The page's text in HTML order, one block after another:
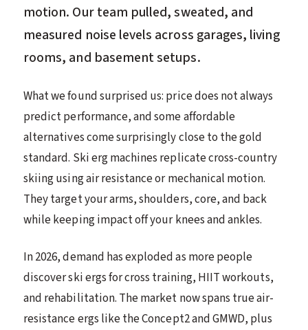
motion. Our team pulled, sweated, and
measured noise levels across garages, living
rooms, and basement setups.
What we found surprised us: price does not always
predict performance, and some affordable
alternatives come surprisingly close to the gold
standard. Ski erg machines replicate cross-country
skiing using air resistance or mechanical motion.
They target your arms, shoulders, core, and back
while keeping impact off your knees and ankles.
In 2026, demand has exploded as more people
discover ski ergs for cross training, HIIT workouts,
and rehabilitation. The market now spans true air-
resistance ergs like the Concept2 and GMWD, plus